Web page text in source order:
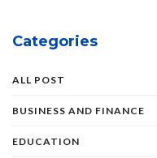
Categories
ALL POST
BUSINESS AND FINANCE
EDUCATION